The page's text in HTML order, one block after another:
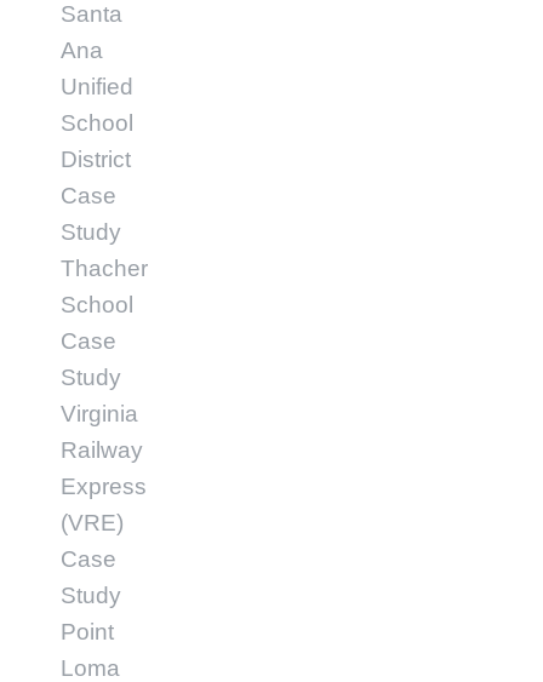
Santa
Ana
Unified
School
District
Case
Study
Thacher
School
Case
Study
Virginia
Railway
Express
(VRE)
Case
Study
Point
Loma